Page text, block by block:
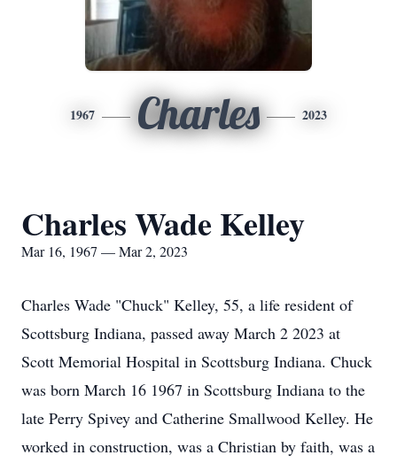
1967 Charles 2023
Charles Wade Kelley
Mar 16, 1967 — Mar 2, 2023
Charles Wade "Chuck" Kelley, 55, a life resident of
Scottsburg Indiana, passed away March 2 2023 at
Scott Memorial Hospital in Scottsburg Indiana. Chuck
was born March 16 1967 in Scottsburg Indiana to the
late Perry Spivey and Catherine Smallwood Kelley. He
worked in construction, was a Christian by faith, was a